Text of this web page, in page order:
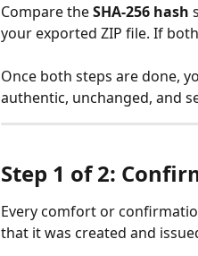
Compare the SHA-256 hash
your exported ZIP file. If
Once both steps are done,
authentic, unchanged, and
Step 1 of 2:
Every comfort or
that it was created and